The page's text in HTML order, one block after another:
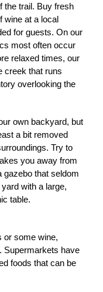
the trail. Buy fresh
wine at a local
for guests. On our
most often occur
relaxed times, our
creek that runs
overlooking the
own backyard, but
a bit removed
Try to
you away from
gazebo that seldom
with a large,
table.
or some wine,
Supermarkets have
foods that can be